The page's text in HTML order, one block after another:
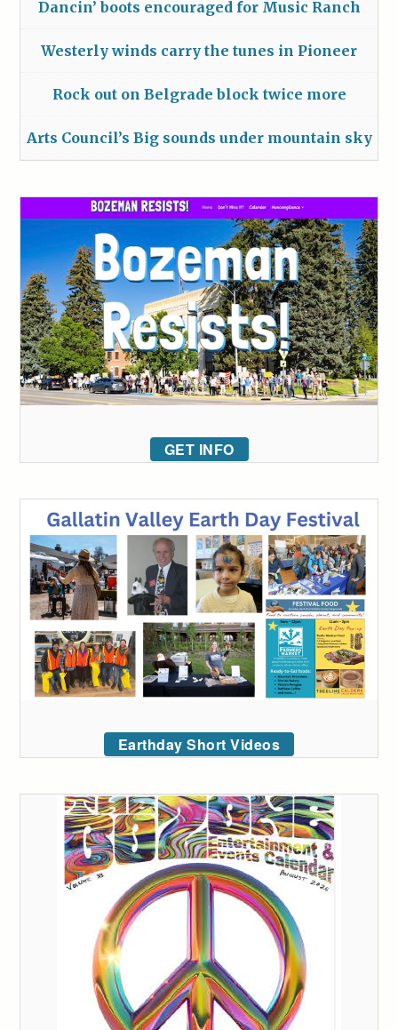
Dancin’ boots encouraged for Music Ranch
Westerly winds carry the tunes in Pioneer
Rock out on Belgrade block twice more
Arts Council’s Big sounds under mountain sky
GET INFO
Earthday Short Videos